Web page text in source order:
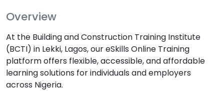
Overview
At the Building and Construction Training Institute
(BCTI) in Lekki, Lagos, our eSkills Online Training
platform offers flexible, accessible, and affordable
learning solutions for individuals and employers
across Nigeria.